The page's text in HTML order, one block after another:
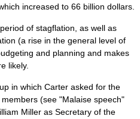
increased to 66 billion dollars.
of stagflation, as well as
(a rise in the general level of
and planning and makes
likely.
in which Carter asked for the
(see "Malaise speech"
Miller as Secretary of the